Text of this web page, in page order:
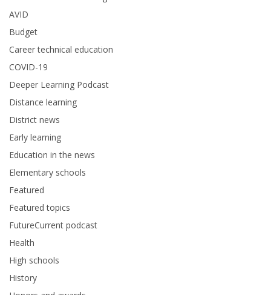
AVID
Budget
Career technical education
COVID-19
Deeper Learning Podcast
Distance learning
District news
Early learning
Education in the news
Elementary schools
Featured
Featured topics
FutureCurrent podcast
Health
High schools
History